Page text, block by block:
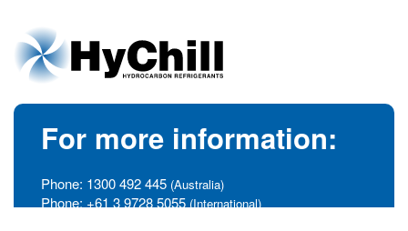
For more information:
Phone: 1300 492 445 (Australia)
Phone: +61 3 9728 5055 (International)